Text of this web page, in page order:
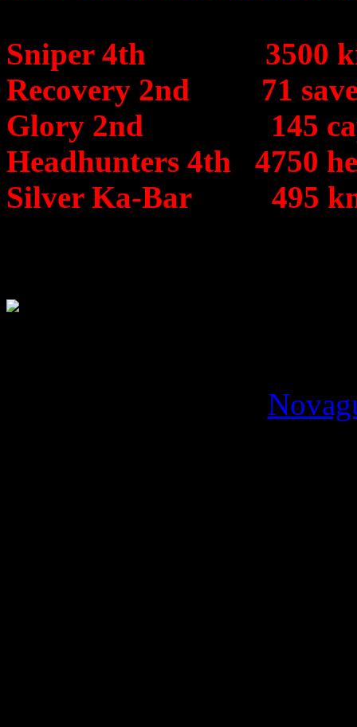
Sniper 4th 3500
Recovery 2nd 71
Glory 2nd 145
Headhunters 4th 4750
Silver Ka-Bar 495